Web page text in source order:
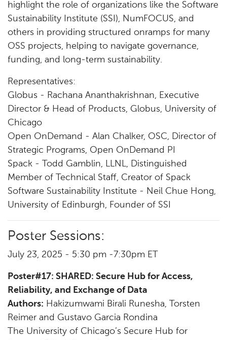
highlight the role of organizations like the Software
Sustainability Institute (SSI), NumFOCUS, and
others in providing structured onramps for many
OSS projects, helping to navigate governance,
funding, and long-term sustainability.
Representatives:
Globus - Rachana Ananthakrishnan, Executive
Director & Head of Products, Globus, University of
Chicago
Open OnDemand - Alan Chalker, OSC, Director of
Strategic Programs, Open OnDemand PI
Spack - Todd Gamblin, LLNL, Distinguished
Member of Technical Staff, Creator of Spack
Software Sustainability Institute - Neil Chue Hong,
University of Edinburgh, Founder of SSI
Poster Sessions:
July 23, 2025 - 5:30 pm -7:30pm ET
Poster#17: SHARED: Secure Hub for Access,
Reliability, and Exchange of Data
Authors: Hakizumwami Birali Runesha, Torsten
Reimer and Gustavo Garcia Rondina
The University of Chicago’s Secure Hub for